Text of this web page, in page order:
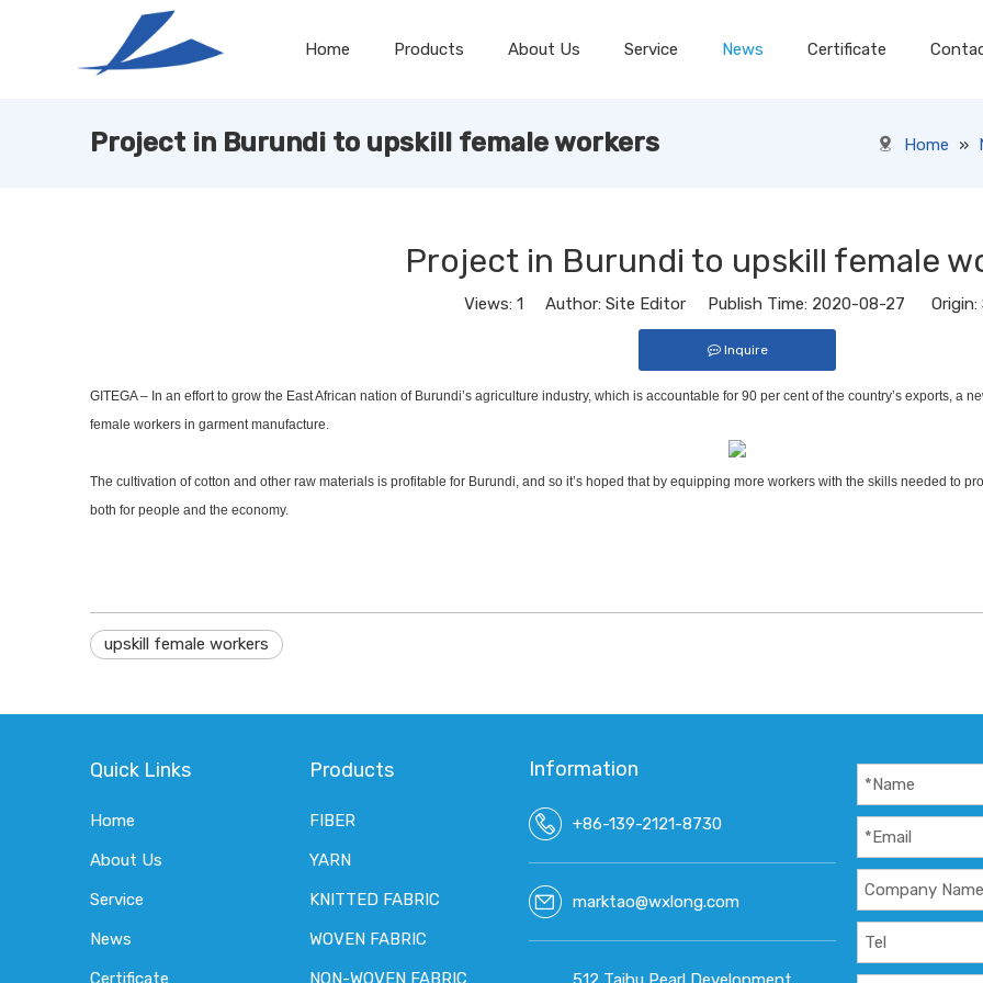
Home Products About Us Service News Certificate
Project in Burundi to upskill female workers Home »
Project in Burundi to upskill female
Views: 1Author: Site Editor Publish Time: 2020-08-27 Origin:
Inquire
GITEGA – In an effort to grow the East African nation of Burundi’s agriculture industry, which is accountable for 90 per cent of the country’s exports,
female workers in garment manufacture.
The cultivation of cotton and other raw materials is profitable for Burundi, and so it’s hoped that by equipping more workers with the skills needed to
both for people and the economy.
upskill female workers
Quick Links
Home
About Us
Service
News
Certificate
Products
FIBER
YARN
KNITTED FABRIC
WOVEN FABRIC
NON-WOVEN FABRIC
Information
+86-139-2121-8730
marktao@wxlong.com